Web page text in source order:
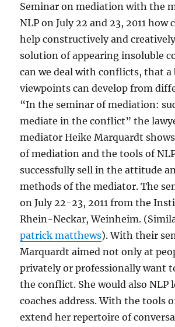
Seminar on mediation with the
NLP on July 22 and 23, 2011 how
help constructively and
solution of appearing insoluble
can we deal with conflicts, that a
viewpoints can develop from
“In the seminar of mediation:
mediate in the conflict” the
mediator Heike Marquardt
of mediation and the tools of
successfully sell in the attitude
methods of the mediator. The
on July 22-23, 2011 from the
Rhein-Neckar, Weinheim.
patrick matthews). With their
Marquardt aimed not only at
privately or professionally want
the conflict. She would also NLP
coaches address. With the tools
extend her repertoire of